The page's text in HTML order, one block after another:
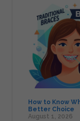
How to Know
Better Choice
August 1, 2026